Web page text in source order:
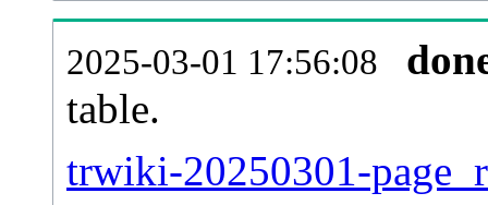
2025-03-01 17:56:08
table.
trwiki-20250301-